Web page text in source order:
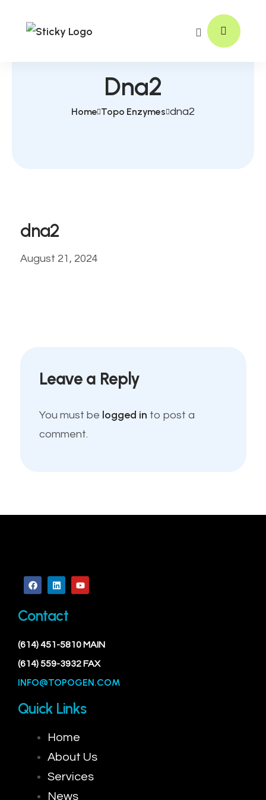
Dna2
Home Topo Enzymes dna2
dna2
August 21, 2024
Leave a Reply
You must be logged in to post a
comment.
Contact
(614) 451-5810 MAIN
(614) 559-3932 FAX
INFO@TOPOGEN.COM
Quick Links
Home
About Us
Services
News